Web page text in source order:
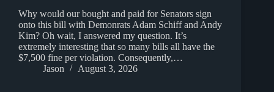
Why would our bought and paid for Senators sign
onto this bill with Demonrats Adam Schiff and Andy
Kim? Oh wait, I answered my question. It’s
extremely interesting that so many bills all have the
$7,500 fine per violation. Consequently,…
Jason
August 3, 2026